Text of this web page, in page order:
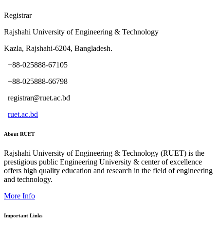
Registrar
Rajshahi University of Engineering & Technology
Kazla, Rajshahi-6204, Bangladesh.
+88-025888-67105
+88-025888-66798
registrar@ruet.ac.bd
ruet.ac.bd
About RUET
Rajshahi University of Engineering & Technology (RUET) is the
prestigious public Engineering University & center of excellence
offers high quality education and research in the field of engineering
and technology.
More Info
Important Links